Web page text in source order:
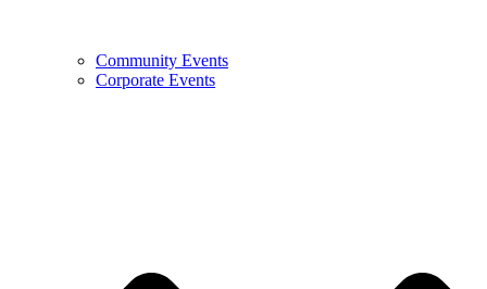
Community Events
Corporate Events